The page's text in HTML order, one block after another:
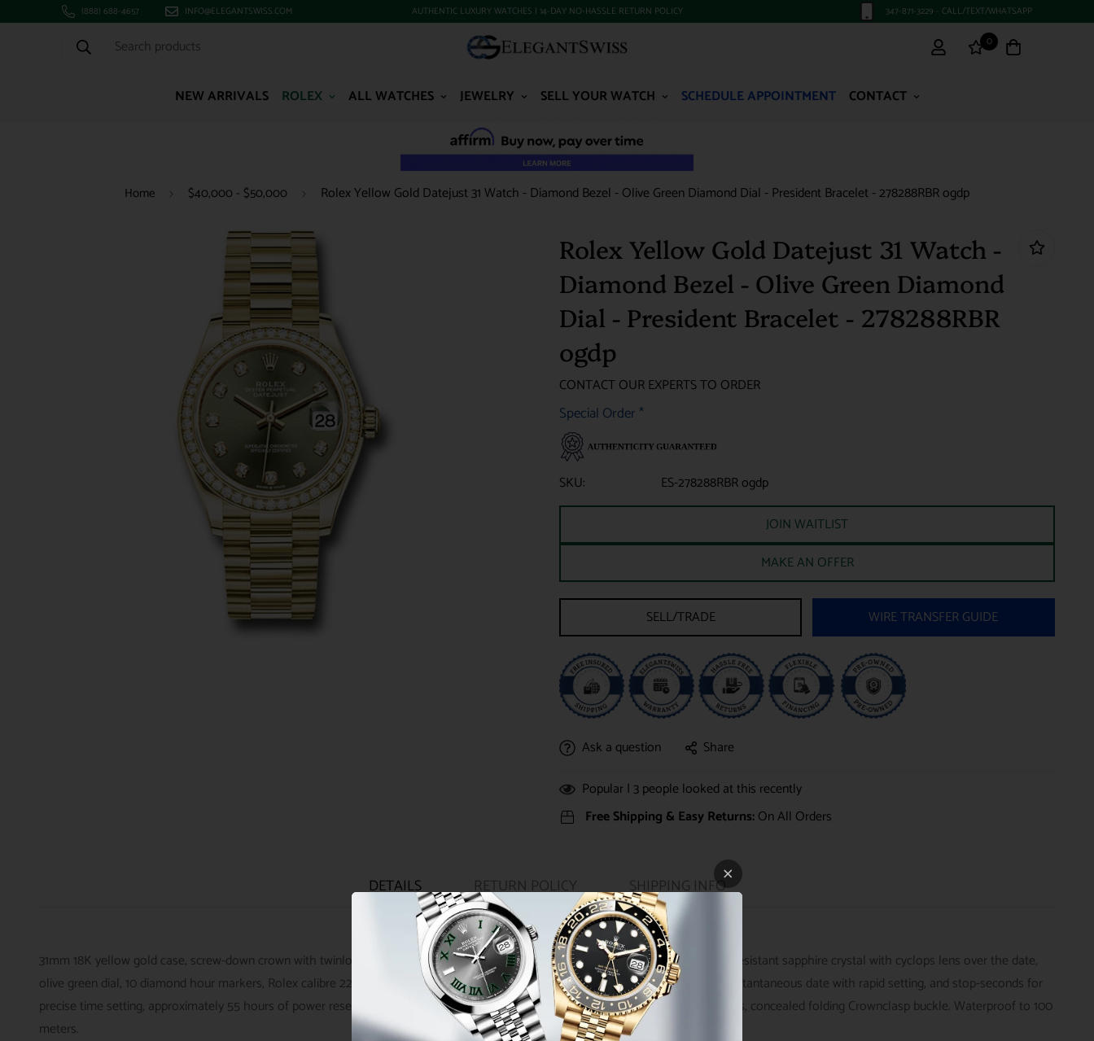
(888) 688-4657 INFO@ELEGANTSWISS.COM AUTHENTIC LUXURY WATCHES | 14-DAY NO-HASSLE RETURN POLICY 347-871-3229 - CALL/TEXT/WHATSAPP
Search products 0
NEW ARRIVALS ROLEX ALL WATCHES JEWELRY SELL YOUR WATCH SCHEDULE APPOINTMENT CONTACT
Home $40,000 - $50,000 Rolex Yellow Gold Datejust 31 Watch - Diamond Bezel - Olive Green Diamond Dial - President Bracelet - 278288RBR ogdp
Rolex Yellow Gold Datejust 31 Watch -
Diamond Bezel - Olive Green Diamond
Dial - President Bracelet - 278288RBR
ogdp
CONTACT OUR EXPERTS TO ORDER
Special Order *
SKU:
ES-278288RBR ogdp
JOIN WAITLIST
MAKE AN OFFER
SELL/TRADE WIRE TRANSFER GUIDE
Ask a question
Share
Popular |3people looked at this recently
Free Shipping & Easy Returns:On All Orders
DETAILS RETURN POLICY SHIPPING INFO
31mm 18K yellow gold case, screw-down crown with twinlock double waterproofness system, bezel set with 46 diamonds, scratch-resistant sapphire crystal with cyclops lens over the date,
olive green dial, 10 diamond hour markers, Rolex calibre 2236 automatic movement with center hour, minute and seconds hands, instantaneous date with rapid setting, and stop-seconds for
precise time setting, approximately 55 hours of power reserve, 18K yellow gold President bracelet with semi-circular three-piece links, concealed folding Crownclasp buckle. Waterproof to 100
meters.